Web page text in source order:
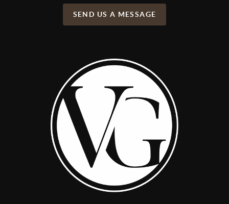
SEND US A MESSAGE